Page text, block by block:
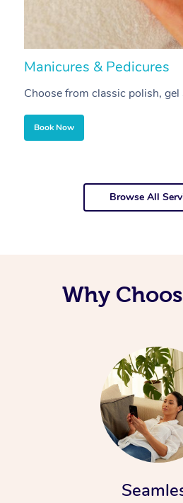
Manicures & Pedicures
Choose from classic polish,
Book Now
Browse All
Why